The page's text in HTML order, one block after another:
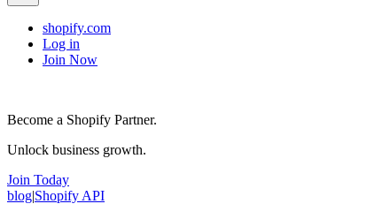
shopify.com
Log in
Join Now
Become a Shopify Partner.
Unlock business growth.
Join Today
blog|Shopify API